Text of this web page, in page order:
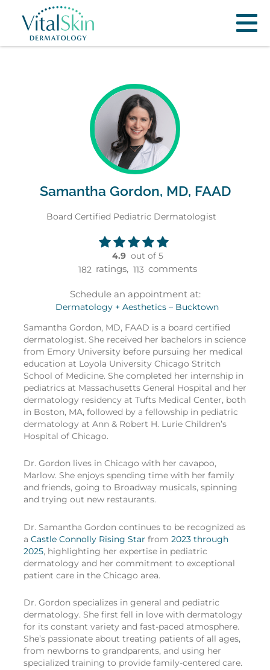
Samantha Gordon, MD, FAAD
Board Certified Pediatric Dermatologist
4.9 out of 5
182 ratings, 113 comments
Schedule an appointment at:
Dermatology + Aesthetics – Bucktown
Samantha Gordon, MD, FAAD is a board certified
dermatologist. She received her bachelors in science
from Emory University before pursuing her medical
education at Loyola University Chicago Stritch
School of Medicine. She completed her internship in
pediatrics at Massachusetts General Hospital and her
dermatology residency at Tufts Medical Center, both
in Boston, MA, followed by a fellowship in pediatric
dermatology at Ann & Robert H. Lurie Children’s
Hospital of Chicago.
Dr. Gordon lives in Chicago with her cavapoo,
Marlow. She enjoys spending time with her family
and friends, going to Broadway musicals, spinning
and trying out new restaurants.
Dr. Samantha Gordon continues to be recognized as
a Castle Connolly Rising Star from 2023 through
2025, highlighting her expertise in pediatric
dermatology and her commitment to exceptional
patient care in the Chicago area.
Dr. Gordon specializes in general and pediatric
dermatology. She first fell in love with dermatology
for its constant variety and fast-paced atmosphere.
She’s passionate about treating patients of all ages,
from newborns to grandparents, and using her
specialized training to provide family-centered care.